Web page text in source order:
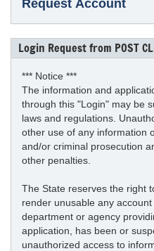
Request Account
Login Request from POST
*** Notice ***
The information and
through this "Login" may be
laws and regulations.
other use of any information
and/or criminal prosecution
other penalties.
The State reserves the right
render unusable any
department or agency
application, has been or
unauthorized access to